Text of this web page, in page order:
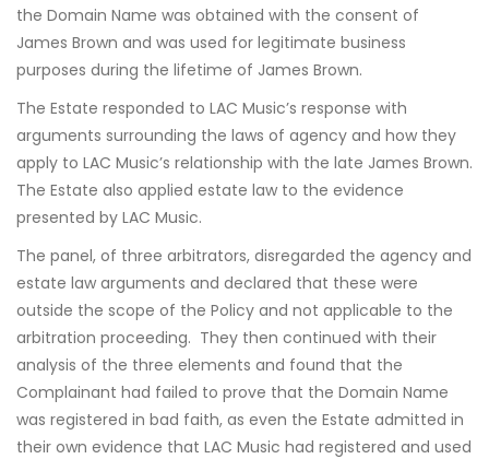
the Domain Name was obtained with the consent of
James Brown and was used for legitimate business
purposes during the lifetime of James Brown.
The Estate responded to LAC Music’s response with
arguments surrounding the laws of agency and how they
apply to LAC Music’s relationship with the late James Brown.
The Estate also applied estate law to the evidence
presented by LAC Music.
The panel, of three arbitrators, disregarded the agency and
estate law arguments and declared that these were
outside the scope of the Policy and not applicable to the
arbitration proceeding. They then continued with their
analysis of the three elements and found that the
Complainant had failed to prove that the Domain Name
was registered in bad faith, as even the Estate admitted in
their own evidence that LAC Music had registered and used